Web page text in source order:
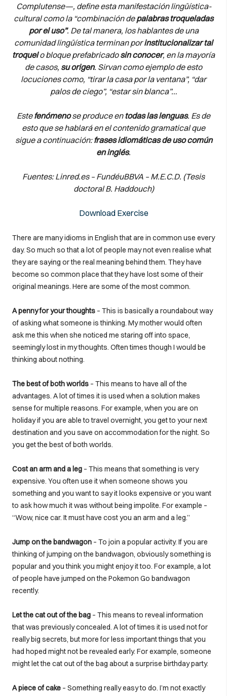
Complutense—, define esta manifestación lingüística-
cultural como la “combinación depalabras troqueladas
por el uso”. De tal manera, los hablantes de una
comunidad lingüística terminan porinstitucionalizar tal
troquelo bloque prefabricadosin conocer, en la mayoría
de casos, su origen. Sirvan como ejemplo de esto
locuciones como, “tirar la casa por la ventana”, “dar
palos de ciego”, “estar sin blanca”…
Estefenómenose produce entodas las lenguas. Es de
esto que se hablará en el contenido gramatical que
sigue a continuación:frases idiomáticas de uso común
en inglés.
Fuentes: Linred.es – FundéuBBVA – M.E.C.D. (Tesis
doctoral B. Haddouch)
Download Exercise
There are many idioms in English that are in common use every
day. So much so that a lot of people may not even realise what
they are saying or the real meaning behind them. They have
become so common place that they have lost some of their
original meanings. Here are some of the most common.
A penny for your thoughts – This is basically a roundabout way
of asking what someone is thinking. My mother would often
ask me this when she noticed me staring off into space,
seemingly lost in my thoughts. Often times though I would be
thinking about nothing.
The best of both worlds – This means to have all of the
advantages. A lot of times it is used when a solution makes
sense for multiple reasons. For example, when you are on
holiday if you are able to travel overnight, you get to your next
destination and you save on accommodation for the night. So
you get the best of both worlds.
Cost an arm and a leg – This means that something is very
expensive. You often use it when someone shows you
something and you want to say it looks expensive or you want
to ask how much it was without being impolite. For example –
“Wow, nice car. It must have cost you an arm and a leg.”
Jump on the bandwagon – To join a popular activity. If you are
thinking of jumping on the bandwagon, obviously something is
popular and you think you might enjoy it too. For example, a lot
of people have jumped on the Pokemon Go bandwagon
recently.
Let the cat out of the bag – This means to reveal information
that was previously concealed. A lot of times it is used not for
really big secrets, but more for less important things that you
had hoped might not be revealed early. For example, someone
might let the cat out of the bag about a surprise birthday party.
A piece of cake – Something really easy to do. I’m not exactly